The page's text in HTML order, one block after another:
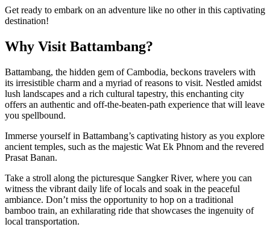
Get ready to embark on an adventure like no other in this captivating
destination!
Why Visit Battambang?
Battambang, the hidden gem of Cambodia, beckons travelers with
its irresistible charm and a myriad of reasons to visit. Nestled amidst
lush landscapes and a rich cultural tapestry, this enchanting city
offers an authentic and off-the-beaten-path experience that will leave
you spellbound.
Immerse yourself in Battambang’s captivating history as you explore
ancient temples, such as the majestic Wat Ek Phnom and the revered
Prasat Banan.
Take a stroll along the picturesque Sangker River, where you can
witness the vibrant daily life of locals and soak in the peaceful
ambiance. Don’t miss the opportunity to hop on a traditional
bamboo train, an exhilarating ride that showcases the ingenuity of
local transportation.